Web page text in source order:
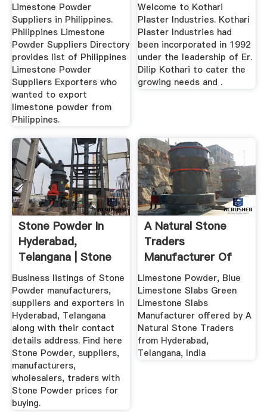
Limestone Powder
Suppliers in Philippines.
Philippines Limestone
Powder Suppliers Directory
provides list of Philippines
Limestone Powder
Suppliers Exporters who
wanted to export
limestone powder from
Philippines.
Welcome to Kothari
Plaster Industries. Kothari
Plaster Industries had
been incorporated in 1992
under the leadership of Er.
Dilip Kothari to cater the
growing needs and .
Stone Powder In
Hyderabad,
Telangana | Stone
Powder Price ...
Business listings of Stone
Powder manufacturers,
suppliers and exporters in
Hyderabad, Telangana
along with their contact
details address. Find here
Stone Powder, suppliers,
manufacturers,
wholesalers, traders with
Stone Powder prices for
buying.
A Natural Stone
Traders
Manufacturer Of
Limestone Powder
...
Limestone Powder, Blue
Limestone Slabs Green
Limestone Slabs
Manufacturer offered by A
Natural Stone Traders
from Hyderabad,
Telangana, India